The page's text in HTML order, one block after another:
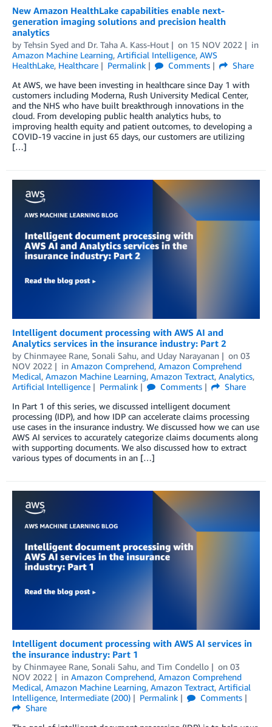
New Amazon HealthLake capabilities enable next-
generation imaging solutions and precision health
analytics
by Tehsin Syed and Dr. Taha A. Kass-Hout on 15 NOV 2022
in
Amazon Machine Learning, Artificial Intelligence, AWS
HealthLake, Healthcare Permalink Comments
Share
At AWS, we have been investing in healthcare since Day 1 with
customers including Moderna, Rush University Medical Center,
and the NHS who have built breakthrough innovations in the
cloud. From developing public health analytics hubs, to
improving health equity and patient outcomes, to developing a
COVID-19 vaccine in just 65 days, our customers are utilizing
[…]
Intelligent document processing with AWS AI and
Analytics services in the insurance industry: Part 2
by Chinmayee Rane, Sonali Sahu, and Uday Narayanan on 03
NOV 2022
in Amazon Comprehend, Amazon Comprehend
Medical, Amazon Machine Learning, Amazon Textract, Analytics,
Artificial Intelligence
Permalink Comments
Share
In Part 1 of this series, we discussed intelligent document
processing (IDP), and how IDP can accelerate claims processing
use cases in the insurance industry. We discussed how we can use
AWS AI services to accurately categorize claims documents along
with supporting documents. We also discussed how to extract
various types of documents in an […]
Intelligent document processing with AWS AI services in
the insurance industry: Part 1
by Chinmayee Rane, Sonali Sahu, and Tim Condello on 03
NOV 2022
in Amazon Comprehend, Amazon Comprehend
Medical, Amazon Machine Learning, Amazon Textract, Artificial
Intelligence, Intermediate (200) Permalink
Comments
Share